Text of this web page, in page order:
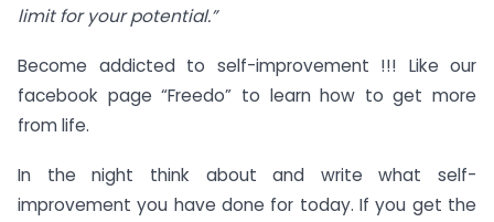
limit for your potential.”
Become addicted to self-improvement !!! Like our
facebook page “Freedo” to learn how to get more
from life.
In the night think about and write what self-
improvement you have done for today. If you get the